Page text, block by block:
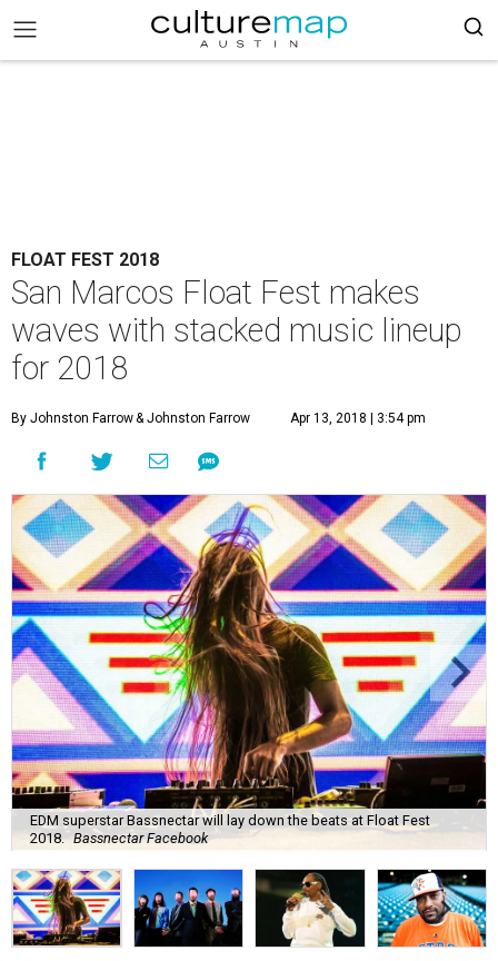
FLOAT FEST 2018
San Marcos Float Fest makes
waves with stacked music lineup
for 2018
By Johnston Farrow& Johnston Farrow Apr 13, 2018 | 3:54 pm
EDM superstar Bassnectar will lay down the beats at Float Fest
2018. Bassnectar Facebook